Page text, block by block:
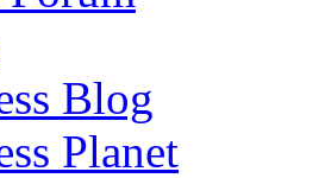
Blog
Planet